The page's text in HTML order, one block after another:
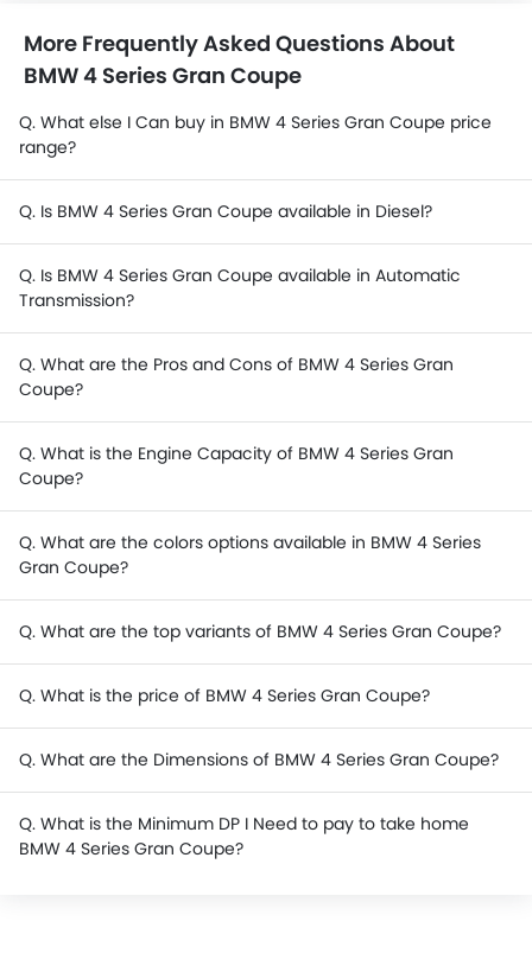
More Frequently Asked Questions About
BMW 4 Series Gran Coupe
Q. What else I Can buy in BMW 4 Series Gran Coupe price
range?
Q. Is BMW 4 Series Gran Coupe available in Diesel?
Q. Is BMW 4 Series Gran Coupe available in Automatic
Transmission?
Q. What are the Pros and Cons of BMW 4 Series Gran
Coupe?
Q. What is the Engine Capacity of BMW 4 Series Gran
Coupe?
Q. What are the colors options available in BMW 4 Series
Gran Coupe?
Q. What are the top variants of BMW 4 Series Gran Coupe?
Q. What is the price of BMW 4 Series Gran Coupe?
Q. What are the Dimensions of BMW 4 Series Gran Coupe?
Q. What is the Minimum DP I Need to pay to take home
BMW 4 Series Gran Coupe?